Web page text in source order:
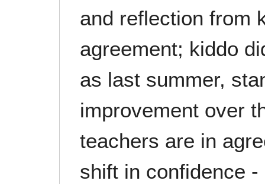
and reflection from
agreement; kiddo
as last summer,
improvement over
teachers are in
shift in confidence